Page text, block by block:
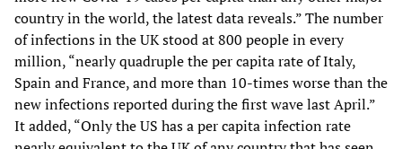
country in the world, the latest data reveals.” The number
of infections in the UK stood at 800 people in every
million, “nearly quadruple the per capita rate of Italy,
Spain and France, and more than 10-times worse than the
new infections reported during the first wave last April.”
It added, “Only the US has a per capita infection rate